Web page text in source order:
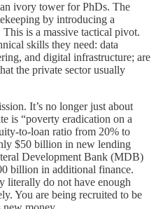
ivory tower for PhDs. The
by introducing a
This is a massive tactical pivot.
skills they need: data
and digital infrastructure; are
the private sector usually
It’s no longer just about
is “poverty eradication on a
to-loan ratio from 20% to
$50 billion in new lending
Development Bank (MDB)
billion in additional finance.
literally do not have enough
You are being recruited to be